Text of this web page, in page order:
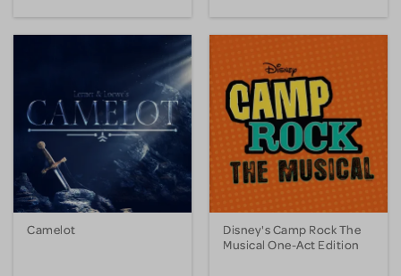
Camelot
Disney's Camp Rock The
Musical One-Act Edition